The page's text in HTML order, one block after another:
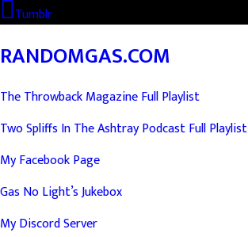
Tumblr
RANDOMGAS.COM
The Throwback Magazine Full Playlist
Two Spliffs In The Ashtray Podcast Full Playlist
My Facebook Page
Gas No Light’s Jukebox
My Discord Server